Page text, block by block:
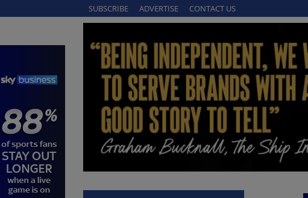
SUBSCRIBE ADVERTISE CONTACT US